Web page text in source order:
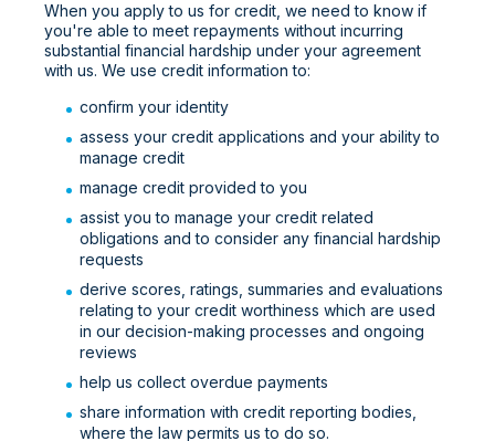
When you apply to us for credit, we need to know if
you're able to meet repayments without incurring
substantial financial hardship under your agreement
with us. We use credit information to:
confirm your identity
assess your credit applications and your ability to
manage credit
manage credit provided to you
assist you to manage your credit related
obligations and to consider any financial hardship
requests
derive scores, ratings, summaries and evaluations
relating to your credit worthiness which are used
in our decision-making processes and ongoing
reviews
help us collect overdue payments
share information with credit reporting bodies,
where the law permits us to do so.